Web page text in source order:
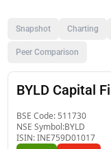
Snapshot Charting
Peer Comparison
BYLD Capital
BSE Code: 511730
NSE Symbol:BYLD
ISIN:INE759D01017